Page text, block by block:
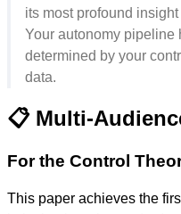
its most profound
Your autonomy pipeline
determined by your
data.
📋 Multi-
For the Control
This paper achieves the